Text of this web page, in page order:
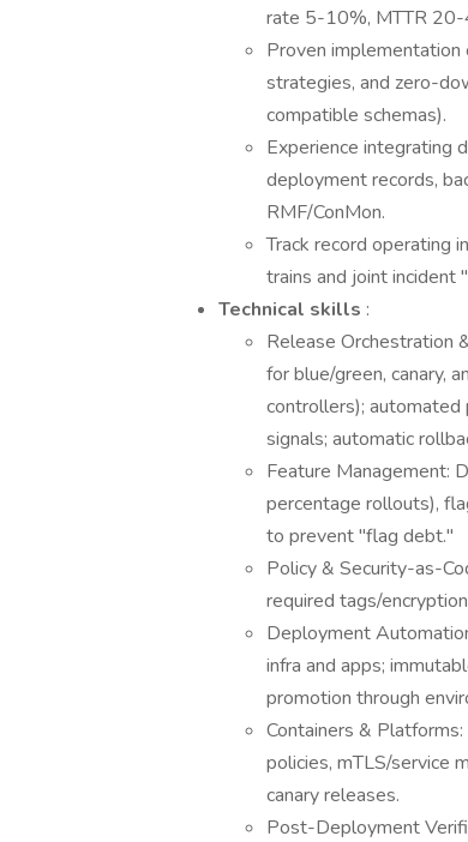
rate 5-10%, MTTR 20-
Proven
strategies, and zero-
compatible schemas).
Experience integrating
deployment records,
RMF/ConMon.
Track record operating
trains and joint incident
Technical skills :
Release Orchestration
for blue/green, canary,
controllers); automated
signals; automatic
Feature Management:
percentage rollouts),
to prevent "flag debt."
Policy & Security-as-
required tags/
Deployment
infra and apps;
promotion through
Containers &
policies, mTLS/service
canary releases.
Post-Deployment